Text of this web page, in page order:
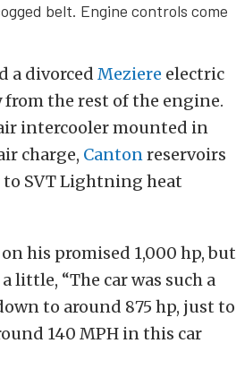
belt. Engine controls come
a divorced Meziere electric
the rest of the engine.
intercooler mounted in
charge, Cantonreservoirs
SVT Lightning heat
his promised 1,000 hp, but
little, “The car was such a
to around 875 hp, just to
140 MPH in this car